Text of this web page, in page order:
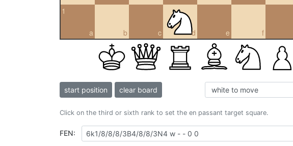
a
1
b c d e f
start position clear board
Click on the third or sixth rank to set the en passant target square.
FEN: